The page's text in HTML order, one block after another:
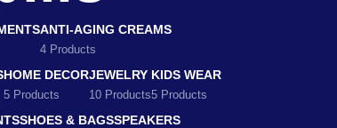
ANTI-AGING CREAMS
4 Products
HOME DECOR
5 Products
JEWELRY
10 Products
KIDS WEAR
5 Products
SHOES & BAGSSPEAKERS